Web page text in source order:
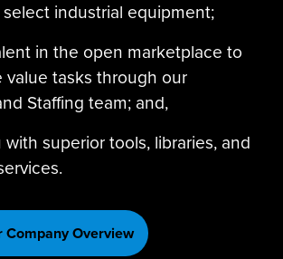
industrial equipment;
in the open marketplace to
value tasks through our
Staffing team; and,
with superior tools, libraries, and
Company Overview